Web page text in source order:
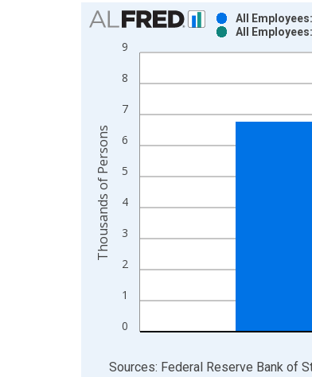
Chart
Bar chart with 2 data series.
View as data table, Chart
The chart has 1 X axis displaying
0
1
2
3
4
5
6
7
8
9
All
All
Thousands of Persons
End of interactive chart.
Sources: Federal Reserve Bank of